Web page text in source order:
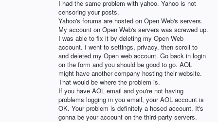
I had the same problem with yahoo. Yahoo is not
censoring your posts.
Yahoo's forums are hosted on Open Web's servers.
My account on Open Web's servers was screwed up.
I was able to fix it by deleting my Open Web
account. I went to settings, privacy, then scroll to
and deleted my Open web account. Go back in login
on the form and you should be good to go. AOL
might have another company hosting their website.
That would be where the problem is.
If you have AOL email and you're not having
problems logging in you email, your AOL account is
OK. Your problem is definitely a hosed account. It's
gonna be your account on the third-party servers.